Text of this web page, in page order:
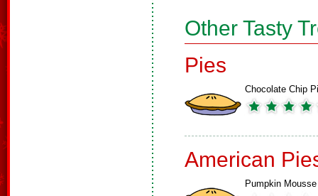
Other Tasty
Pies
Chocolate Chip
American
Pumpkin Mousse